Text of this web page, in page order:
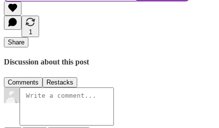
1
Share
Discussion about this post
Comments Restacks